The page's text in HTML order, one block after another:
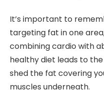
It’s important to
targeting fat in one
combining cardio with
healthy diet leads to
shed the fat covering
muscles underneath.